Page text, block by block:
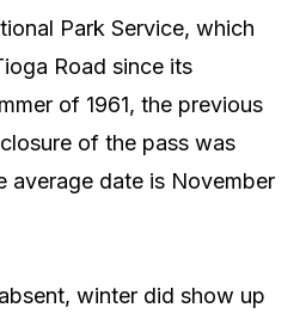
Park Service, which
Road since its
of 1961, the previous
of the pass was
average date is November
winter did show up